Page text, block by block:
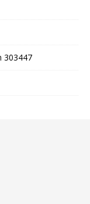
303447